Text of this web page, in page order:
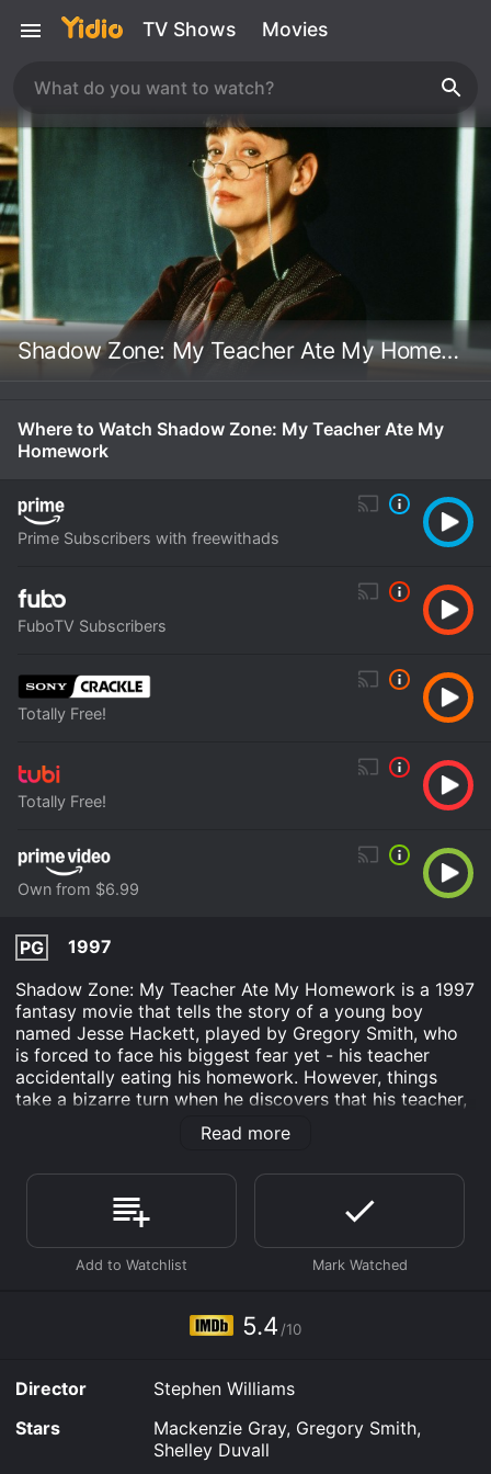
TV Shows Movies
Shadow Zone: My Teacher Ate My Homework
Where to Watch Shadow Zone: My Teacher Ate My
Homework
Prime Subscribers with freewithads
FuboTV Subscribers
Totally Free!
Totally Free!
Own from $6.99
PG
1997
Shadow Zone: My Teacher Ate My Homework is a 1997
fantasy movie that tells the story of a young boy
named Jesse Hackett, played by Gregory Smith, who
is forced to face his biggest fear yet - his teacher
accidentally eating his homework. However, things
take a bizarre turn when he discovers that his teacher,
Ms. Fink, played by Shelley Duvall, is actually an alien
from another dimension who has the ability to
The movie begins with Jesse starting a new school
year, hoping to make a good impression on his new
teacher. However, his plans are ruined when his dog
eats his homework on the first day of school. In a
tells Ms. Fink that his homework was accidentally
destroyed. But Ms. Fink doesn't believe him and begins
ingest a strange piece of paper that transports her to
another realm.
Meanwhile, Jesse's parents, played by R.D. Reid and
Tracy Wright, notice that something is wrong with their
Read more
5.4 /10
Director
Stephen Williams
Stars
Mackenzie Gray, Gregory Smith,
Shelley Duvall